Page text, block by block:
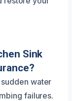
Sink
water
failures.